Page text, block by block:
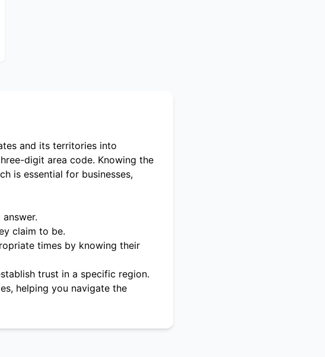
and its territories into
digit area code. Knowing the
is essential for businesses,
claim to be.
times by knowing their
trust in a specific region.
helping you navigate the